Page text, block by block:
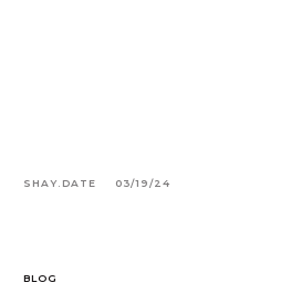
SHAY.DATE 03/19/24
BLOG